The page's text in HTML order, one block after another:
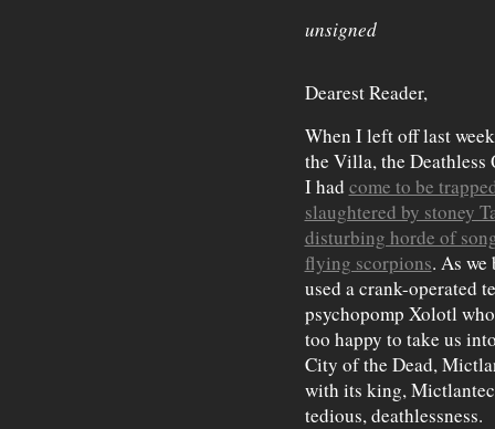
unsigned
Dearest Reader,
When I left off last
the Villa, the
I had come to be
slaughtered by stoney
disturbing horde of
flying scorpions. As we
used a crank-operated
psychopomp Xolotl
too happy to take us
City of the Dead,
with its king,
tedious, deathlessness.